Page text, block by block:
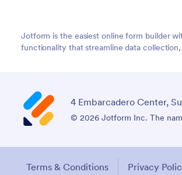
Jotform is the easiest online form builder
functionality that streamline data
4 Embarcadero Center,
© 2026 Jotform Inc. The
Terms & Conditions Privacy